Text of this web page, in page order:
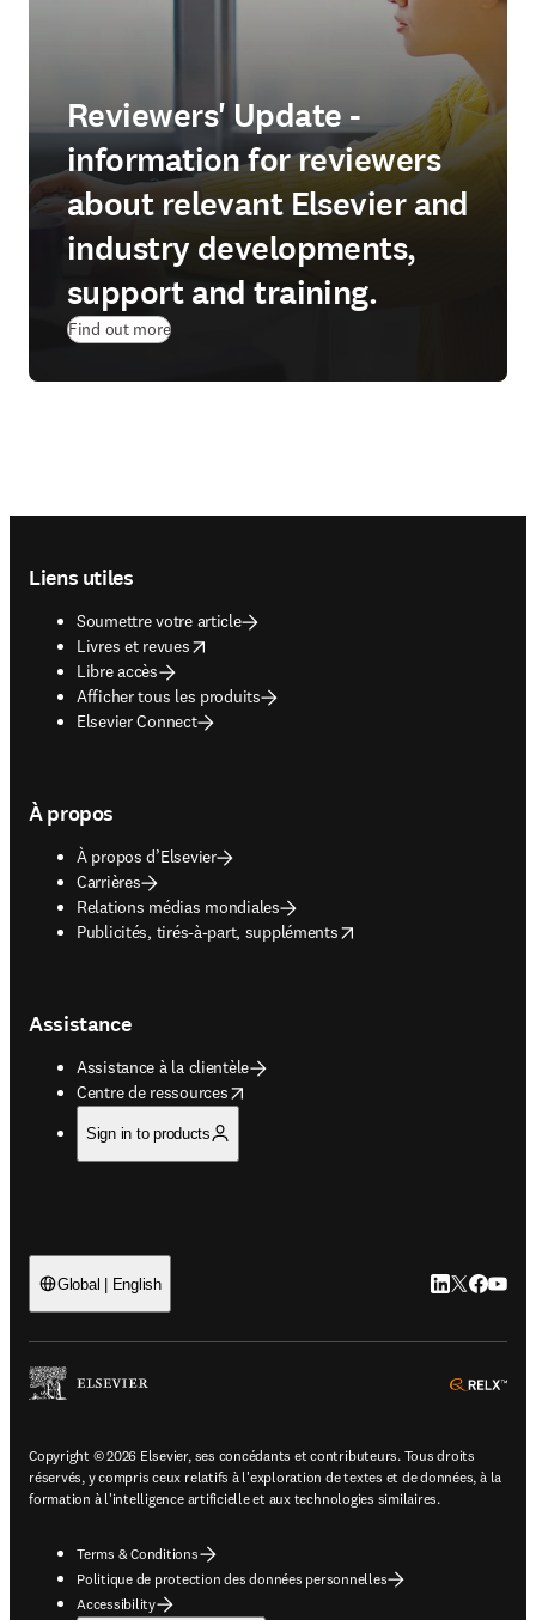
Reviewers' Update -
information for reviewers
about relevant Elsevier and
industry developments,
support and training.
Find out more
Liens utiles
Soumettre votre article
Livres et revues
opens in new tab/window
Libre accès
Afficher tous les produits
Elsevier Connect
À propos
À propos d’Elsevier
Carrières
Relations médias mondiales
Publicités, tirés-à-part, suppléments
opens in new tab/window
Assistance
Assistance à la clientèle
Centre de ressources
opens in new tab/window
Sign in to products
Global | English LinkedIn
Twitter
Copyright © 2026 Elsevier, ses concédants et contributeurs. Tous droits
réservés, y compris ceux relatifs à l'exploration de textes et de données, à la
formation à l'intelligence artificielle et aux technologies similaires.
Terms & Conditions
Politique de protection des données personnelles
Accessibility